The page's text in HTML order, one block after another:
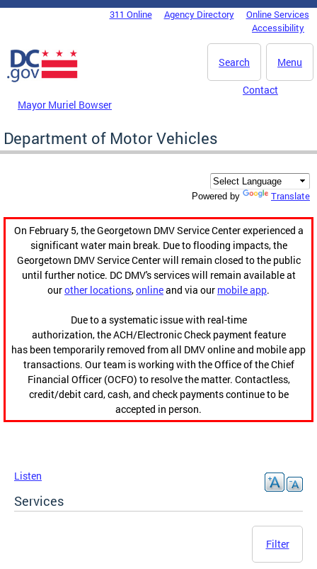
Skip to main content
DC Agency Top Menu311 Online Agency Directory
Online Services
Accessibility
Menu
Search
Mayor Muriel Bowser
Contact
Department of Motor Vehicles
Powered by Translate
On February 5, the Georgetown DMV Service Center experienced a
significant water main break. Due to flooding impacts, the
Georgetown DMV Service Center will remain closed to the public
until further notice. DC DMV's services will remain available at
ourother locations,onlineand via our mobile app.
Due to a systematic issue with real-time
authorization, the ACH/Electronic Check payment feature
has been temporarily removed from all DMV online and mobile app
transactions. Our team is working with the Office of the Chief
Financial Officer (OCFO) to resolve the matter. Contactless,
credit/debit card, cash, and check payments continue to be
accepted in person.
Listen
Services
Filter